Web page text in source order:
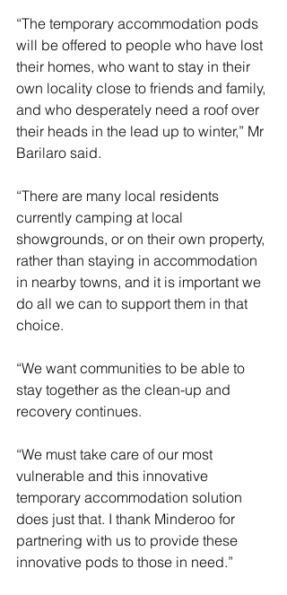
“The temporary accommodation pods
will be offered to people who have lost
their homes, who want to stay in their
own locality close to friends and family,
and who desperately need a roof over
their heads in the lead up to winter,” Mr
Barilaro said.
“There are many local residents
currently camping at local
showgrounds, or on their own property,
rather than staying in accommodation
in nearby towns, and it is important we
do all we can to support them in that
choice.
“We want communities to be able to
stay together as the clean-up and
recovery continues.
“We must take care of our most
vulnerable and this innovative
temporary accommodation solution
does just that. I thank Minderoo for
partnering with us to provide these
innovative pods to those in need.”